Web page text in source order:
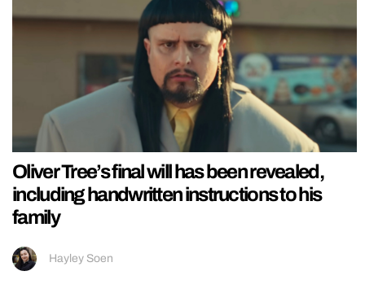
Oliver Tree’s final will has been revealed,
including handwritten instructions to his
family
Hayley Soen